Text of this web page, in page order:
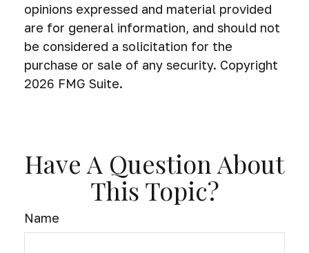
opinions expressed and material provided
are for general information, and should not
be considered a solicitation for the
purchase or sale of any security. Copyright
2026 FMG Suite.
Have A Question About
This Topic?
Name